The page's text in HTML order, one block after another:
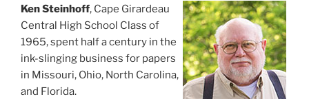
Ken Steinhoff, Cape Girardeau
Central High School Class of
1965, spent half a century in the
ink-slinging business for papers
in Missouri, Ohio, North Carolina,
and Florida.